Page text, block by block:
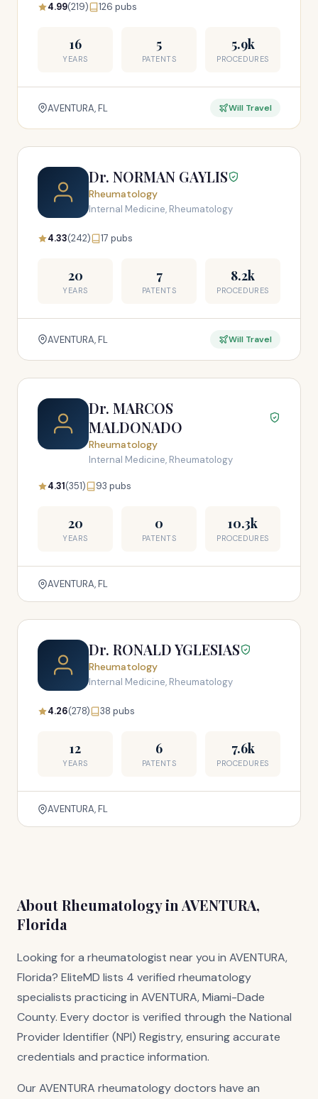
4.99(219) 126 pubs
16
YEARS
5
PATENTS
5.9k
PROCEDURES
AVENTURA, FL Will Travel
Dr. NORMAN GAYLIS
Rheumatology
Internal Medicine, Rheumatology
4.33(242) 17 pubs
20
YEARS
7
PATENTS
8.2k
PROCEDURES
AVENTURA, FL Will Travel
Dr. MARCOS
MALDONADO
Rheumatology
Internal Medicine, Rheumatology
4.31(351) 93 pubs
20
YEARS
0
PATENTS
10.3k
PROCEDURES
AVENTURA, FL
Dr. RONALD YGLESIAS
Rheumatology
Internal Medicine, Rheumatology
4.26(278) 38 pubs
12
YEARS
6
PATENTS
7.6k
PROCEDURES
AVENTURA, FL
About Rheumatology in AVENTURA,
Florida
Looking for a rheumatologist near you in AVENTURA,
Florida? EliteMD lists 4 verified rheumatology
specialists practicing in AVENTURA, Miami-Dade
County. Every doctor is verified through the National
Provider Identifier (NPI) Registry, ensuring accurate
credentials and practice information.
Our AVENTURA rheumatology doctors have an